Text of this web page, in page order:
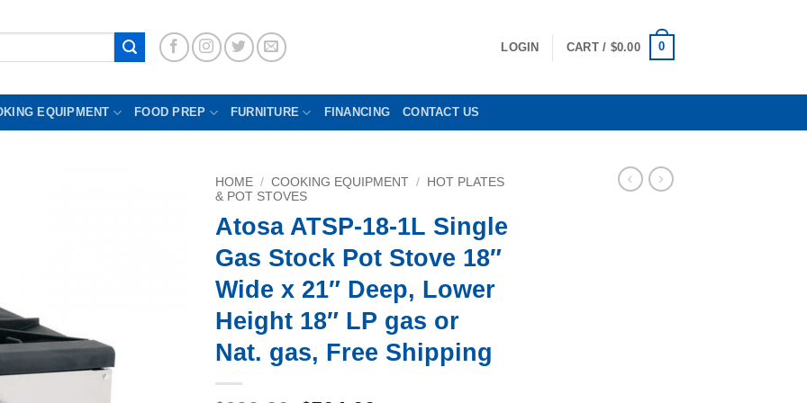
LOGIN CART / $0.00 0
EQUIPMENT FOOD PREP FURNITURE FINANCING CONTACT US
HOME / COOKING EQUIPMENT /
HOT PLATES
& POT STOVES
Atosa ATSP-18-1L Single
Gas Stock Pot Stove 18″
Wide x 21″ Deep, Lower
Height 18″ LP gas or
Nat. gas, Free Shipping